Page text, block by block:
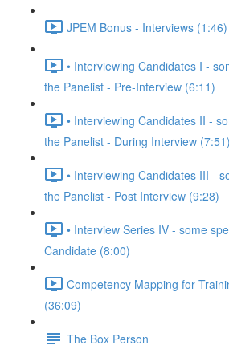
JPEM Bonus - Interviews (1:46)
• Interviewing Candidates I -
the Panelist - Pre-Interview (6:11)
• Interviewing Candidates II -
the Panelist - During Interview (7:51)
• Interviewing Candidates III -
the Panelist - Post Interview (9:28)
• Interview Series IV - some
Candidate (8:00)
Competency Mapping for
(36:09)
The Box Person